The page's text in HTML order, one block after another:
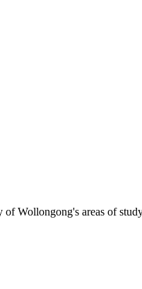
Wollongong's areas of